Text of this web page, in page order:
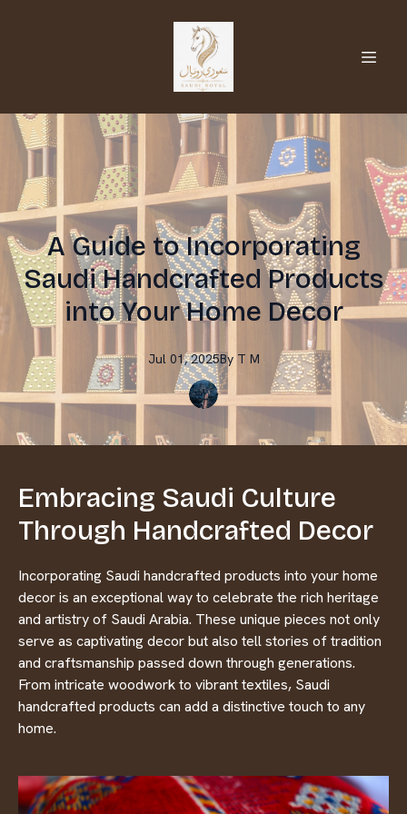
A Guide to Incorporating
Saudi Handcrafted Products
into Your Home Decor
Jul 01, 2025By T M
Embracing Saudi Culture
Through Handcrafted Decor
Incorporating Saudi handcrafted products into your home
decor is an exceptional way to celebrate the rich heritage
and artistry of Saudi Arabia. These unique pieces not only
serve as captivating decor but also tell stories of tradition
and craftsmanship passed down through generations.
From intricate woodwork to vibrant textiles, Saudi
handcrafted products can add a distinctive touch to any
home.